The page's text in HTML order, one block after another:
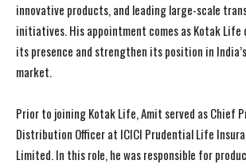
innovative products, and leading large-scale
initiatives. His appointment comes as Kotak Life
its presence and strengthen its position in
market.
Prior to joining Kotak Life, Amit served as Chief
Distribution Officer at ICICI Prudential Life
Limited. In this role, he was responsible for